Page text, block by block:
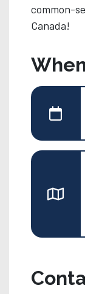
common-
Canada!